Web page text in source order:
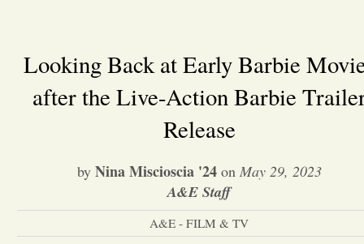
Home
About Us
News
Arts &
Looking Back at Early Barbie
after the Live-Action Barbie
Release
by Nina Miscioscia '24on May 29, 2023
A&E Staff
A&E - FILM & TV